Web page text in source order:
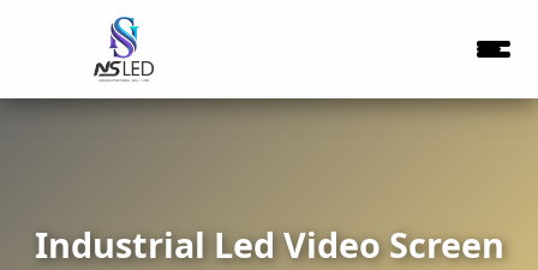
Industrial Led Video Screen